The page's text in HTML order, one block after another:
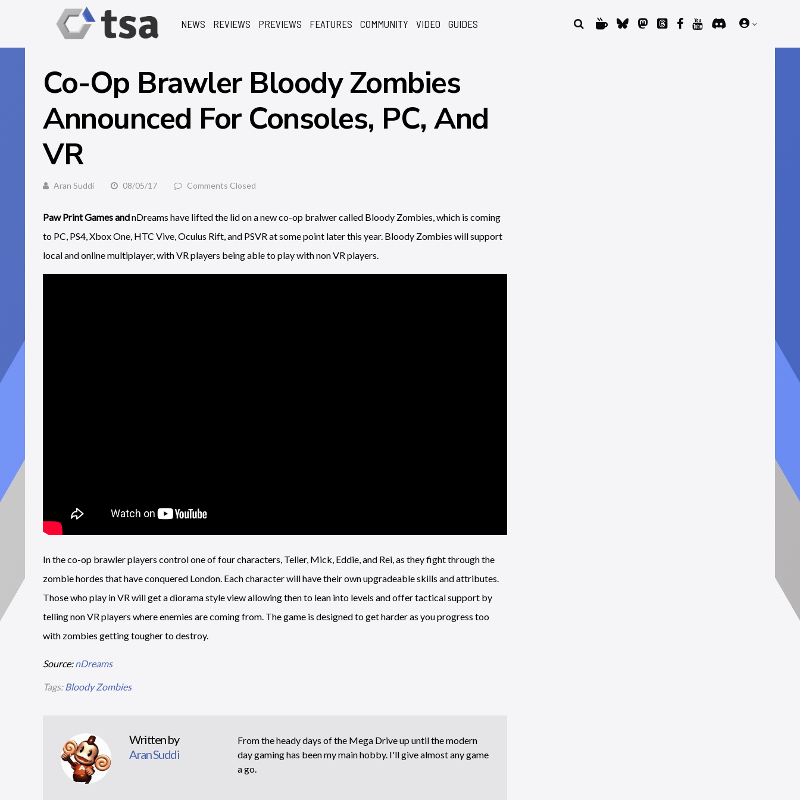
NEWS REVIEWS PREVIEWS FEATURES COMMUNITY VIDEO GUIDES
Co-Op Brawler Bloody Zombies
Announced For Consoles, PC, And
VR
Aran Suddi 08/05/17 Comments Closed
Paw Print Games andnDreams have lifted the lid on a new co-op bralwer called Bloody Zombies, which is coming
to PC, PS4, Xbox One, HTC Vive, Oculus Rift, and PSVR at some point later this year. Bloody Zombies will support
local and online multiplayer, with VR players being able to play with non VR players.
In the co-op brawler players control one of four characters, Teller, Mick, Eddie, and Rei, as they fight through the
zombie hordes that have conquered London. Each character will have their own upgradeable skills and attributes.
Those who play in VR will get a diorama style view allowing then to lean into levels and offer tactical support by
telling non VR players where enemies are coming from. The game is designed to get harder as you progress too
with zombies getting tougher to destroy.
Source:nDreams
Tags:Bloody Zombies
Written by
Aran Suddi
From the heady days of the Mega Drive up until the modern
day gaming has been my main hobby. I'll give almost any game
a go.